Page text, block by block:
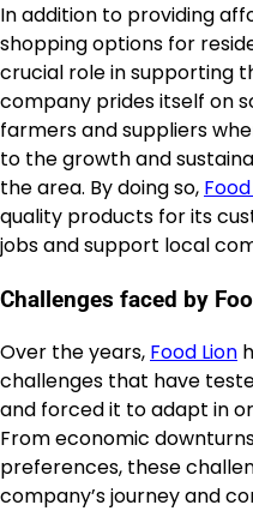
In addition to providing
shopping options for
crucial role in supporting
company prides itself on
farmers and suppliers
to the growth and
the area. By doing so,
quality products for its
jobs and support local
Challenges faced by
Over the years, Food Lion
challenges that have
and forced it to adapt in
From economic
preferences, these
company’s journey and